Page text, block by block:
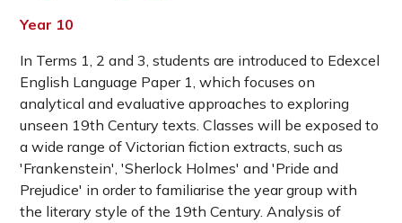
Year 10
In Terms 1, 2 and 3, students are introduced to Edexcel
English Language Paper 1, which focuses on
analytical and evaluative approaches to exploring
unseen 19th Century texts. Classes will be exposed to
a wide range of Victorian fiction extracts, such as
'Frankenstein', 'Sherlock Holmes' and 'Pride and
Prejudice' in order to familiarise the year group with
the literary style of the 19th Century. Analysis of